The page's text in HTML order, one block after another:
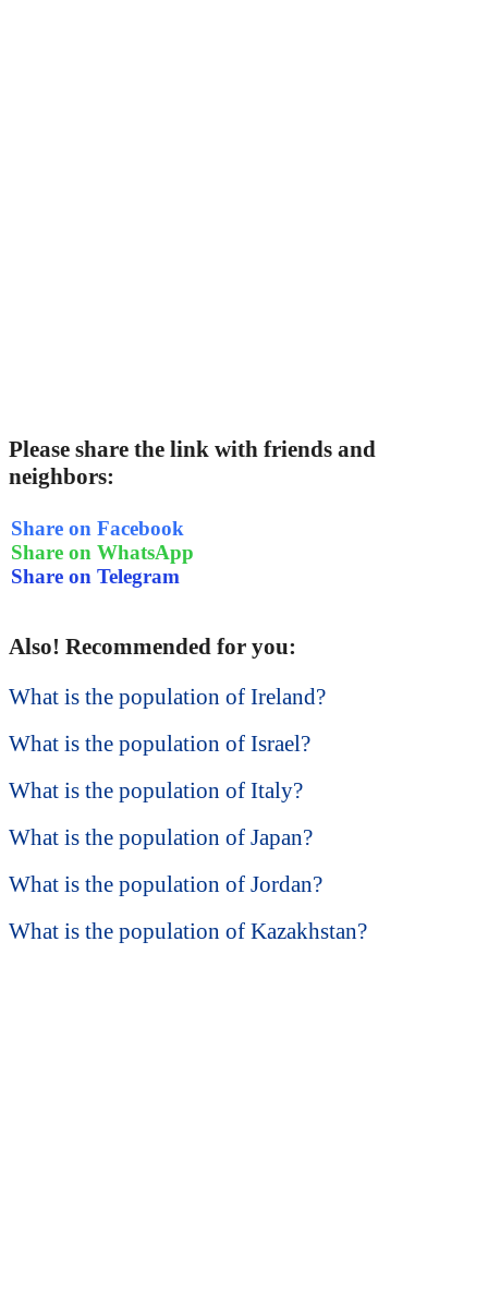
Please share the link with friends and
neighbors:
Share on Facebook
Share on WhatsApp
Share on Telegram
Also! Recommended for you:
What is the population of Ireland?
What is the population of Israel?
What is the population of Italy?
What is the population of Japan?
What is the population of Jordan?
What is the population of Kazakhstan?